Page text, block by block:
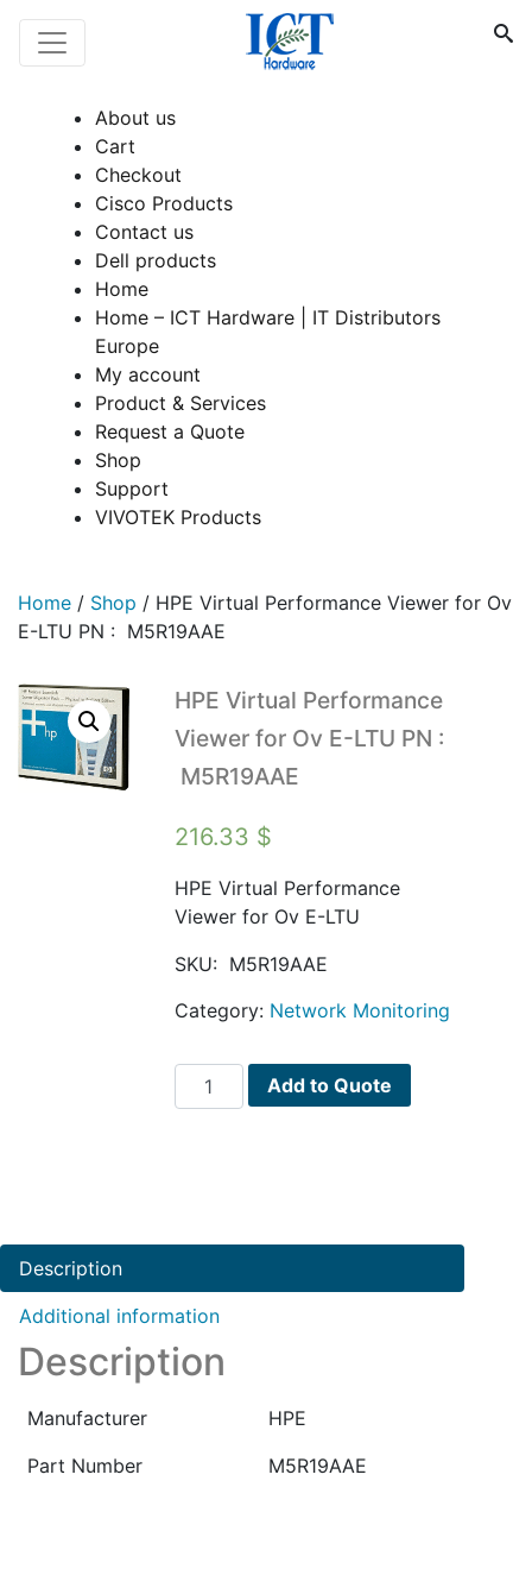
About us
Cart
Checkout
Cisco Products
Contact us
Dell products
Home
Home – ICT Hardware | IT Distributors
Europe
My account
Product & Services
Request a Quote
Shop
Support
VIVOTEK Products
Home / Shop / HPE Virtual Performance Viewer for Ov
E-LTU PN : M5R19AAE
HPE Virtual Performance
Viewer for Ov E-LTU PN :
M5R19AAE
216.33 $
HPE Virtual Performance
Viewer for Ov E-LTU
SKU: M5R19AAE
Category: Network Monitoring
HPE
Virtual
E-
PN
M5R19AAE
Add to Quote
Description
Additional information
Description
Manufacturer
HPE
Part Number
M5R19AAE